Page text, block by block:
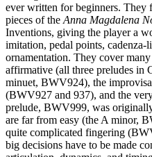
ever written for beginners. They
pieces of the Anna Magdalena
Inventions, giving the player a
imitation, pedal points, cadenza-
ornamentation. They cover
affirmative (all three preludes in
minuet, BWV924), the
(BWV927 and 937), and the
prelude, BWV999, was
are far from easy (the A minor,
quite complicated fingering
big decisions have to be made